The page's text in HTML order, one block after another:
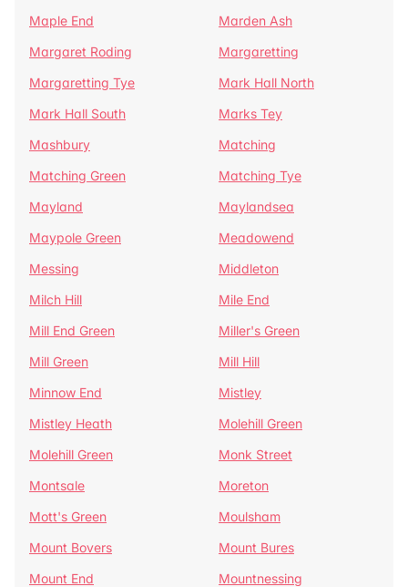
Maple End
Marden Ash
Margaret Roding
Margaretting
Margaretting Tye
Mark Hall North
Mark Hall South
Marks Tey
Mashbury
Matching
Matching Green
Matching Tye
Mayland
Maylandsea
Maypole Green
Meadowend
Messing
Middleton
Milch Hill
Mile End
Mill End Green
Miller's Green
Mill Green
Mill Hill
Minnow End
Mistley
Mistley Heath
Molehill Green
Molehill Green
Monk Street
Montsale
Moreton
Mott's Green
Moulsham
Mount Bovers
Mount Bures
Mount End
Mountnessing